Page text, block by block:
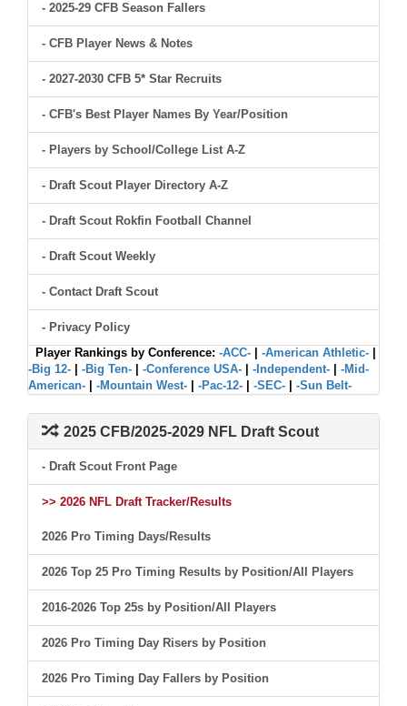
- 2025-29 CFB Season Fallers
- CFB Player News & Notes
- 2027-2030 CFB 5* Star Recruits
- CFB's Best Player Names By Year/Position
- Players by School/College List A-Z
- Draft Scout Player Directory A-Z
- Draft Scout Rokfin Football Channel
- Draft Scout Weekly
- Contact Draft Scout
- Privacy Policy
Player Rankings by Conference: -ACC- -American Athletic-
-Big 12-
-Big Ten- -Conference USA- -Independent-
-Mid-
American-
-Mountain West- -Pac-12- -SEC- -Sun Belt-
2025 CFB/2025-2029 NFL Draft Scout
- Draft Scout Front Page
>> 2026 NFL Draft Tracker/Results
2026 Pro Timing Days/Results
2026 Top 25 Pro Timing Results by Position/All Players
2016-2026 Top 25s by Position/All Players
2026 Pro Timing Day Risers by Position
2026 Pro Timing Day Fallers by Position